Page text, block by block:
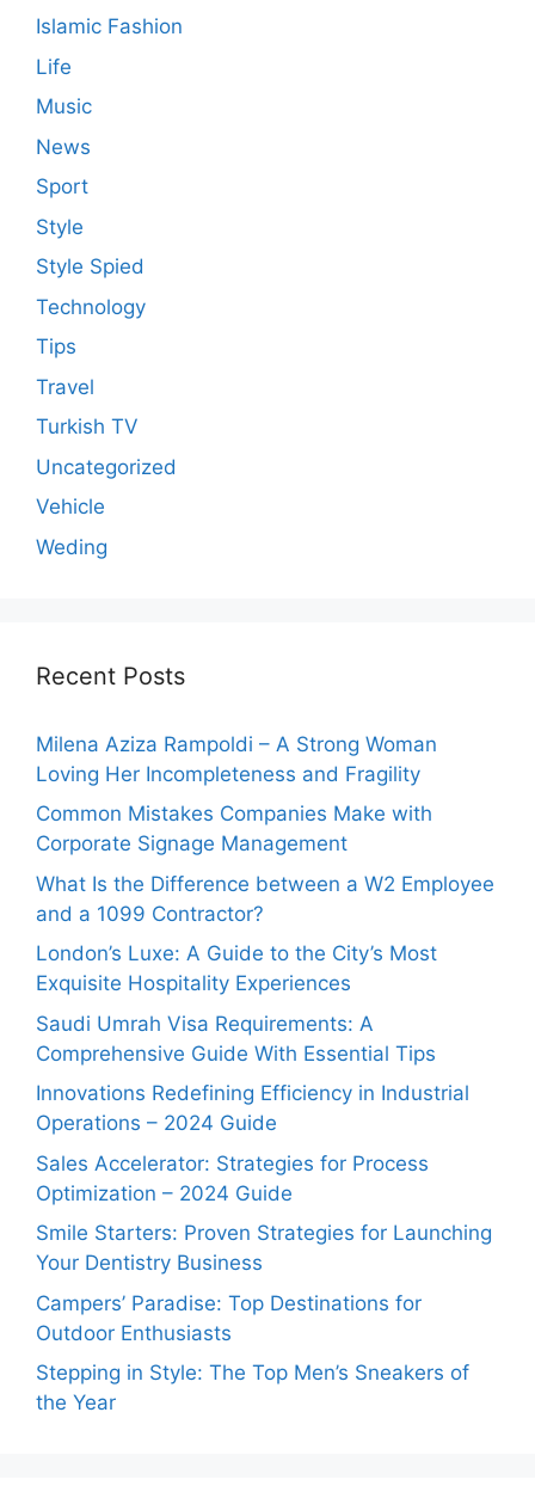
Islamic Fashion
Life
Music
News
Sport
Style
Style Spied
Technology
Tips
Travel
Turkish TV
Uncategorized
Vehicle
Weding
Recent Posts
Milena Aziza Rampoldi – A Strong Woman
Loving Her Incompleteness and Fragility
Common Mistakes Companies Make with
Corporate Signage Management
What Is the Difference between a W2 Employee
and a 1099 Contractor?
London’s Luxe: A Guide to the City’s Most
Exquisite Hospitality Experiences
Saudi Umrah Visa Requirements: A
Comprehensive Guide With Essential Tips
Innovations Redefining Efficiency in Industrial
Operations – 2024 Guide
Sales Accelerator: Strategies for Process
Optimization – 2024 Guide
Smile Starters: Proven Strategies for Launching
Your Dentistry Business
Campers’ Paradise: Top Destinations for
Outdoor Enthusiasts
Stepping in Style: The Top Men’s Sneakers of
the Year